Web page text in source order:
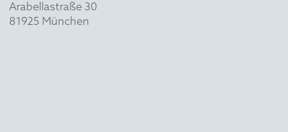
Arabellastraße 30
81925 München